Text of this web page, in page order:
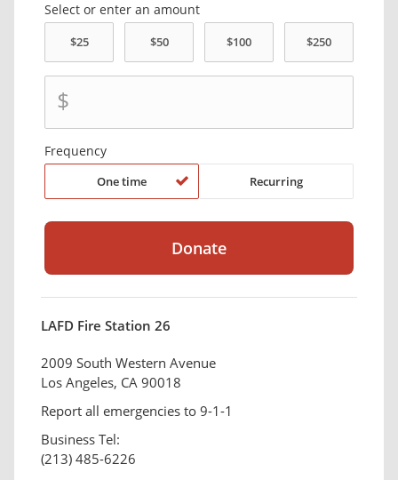
Select or enter an amount
$
Frequency
One time Recurring
LAFD Fire Station 26
2009 South Western Avenue
Los Angeles, CA 90018
Report all emergencies to 9-1-1
Business Tel:
(213) 485-6226